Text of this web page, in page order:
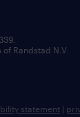
of Randstad N.V.
statement |